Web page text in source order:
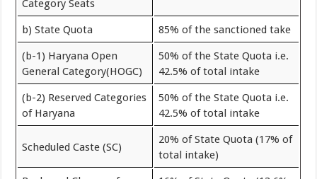
Category Seats
b) State Quota 85% of the sanctioned take
(b-1) Haryana Open
General Category(HOGC)
50% of the State Quota i.e.
42.5% of total intake
(b-2) Reserved Categories
of Haryana
50% of the State Quota i.e.
42.5% of total intake
Scheduled Caste (SC)
20% of State Quota (17% of
total intake)